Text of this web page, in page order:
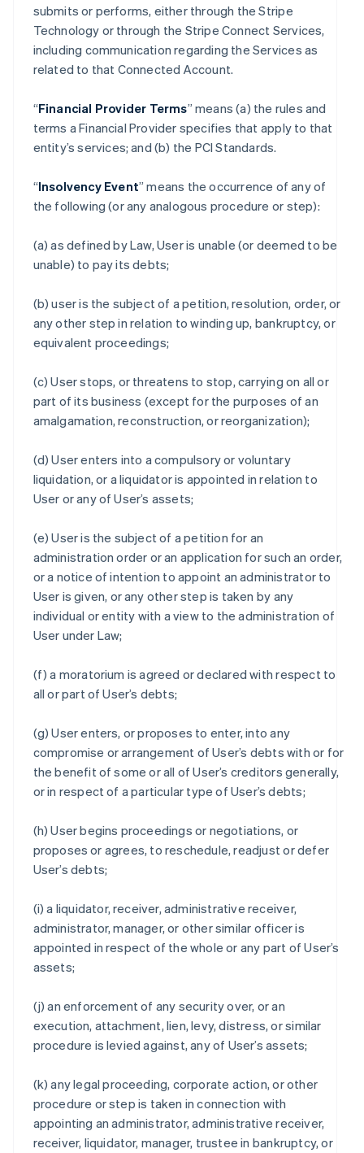
submits or performs, either through the Stripe
Technology or through the Stripe Connect Services,
including communication regarding the Services as
related to that Connected Account.
“Financial Provider Terms” means (a) the rules and
terms a Financial Provider specifies that apply to that
entity’s services; and (b) the PCI Standards.
“Insolvency Event” means the occurrence of any of
the following (or any analogous procedure or step):
(a) as defined by Law, User is unable (or deemed to be
unable) to pay its debts;
(b) user is the subject of a petition, resolution, order, or
any other step in relation to winding up, bankruptcy, or
equivalent proceedings;
(c) User stops, or threatens to stop, carrying on all or
part of its business (except for the purposes of an
amalgamation, reconstruction, or reorganization);
(d) User enters into a compulsory or voluntary
liquidation, or a liquidator is appointed in relation to
User or any of User’s assets;
(e) User is the subject of a petition for an
administration order or an application for such an order,
or a notice of intention to appoint an administrator to
User is given, or any other step is taken by any
individual or entity with a view to the administration of
User under Law;
(f) a moratorium is agreed or declared with respect to
all or part of User’s debts;
(g) User enters, or proposes to enter, into any
compromise or arrangement of User’s debts with or for
the benefit of some or all of User’s creditors generally,
or in respect of a particular type of User’s debts;
(h) User begins proceedings or negotiations, or
proposes or agrees, to reschedule, readjust or defer
User’s debts;
(i) a liquidator, receiver, administrative receiver,
administrator, manager, or other similar officer is
appointed in respect of the whole or any part of User’s
assets;
(j) an enforcement of any security over, or an
execution, attachment, lien, levy, distress, or similar
procedure is levied against, any of User’s assets;
(k) any legal proceeding, corporate action, or other
procedure or step is taken in connection with
appointing an administrator, administrative receiver,
receiver, liquidator, manager, trustee in bankruptcy, or